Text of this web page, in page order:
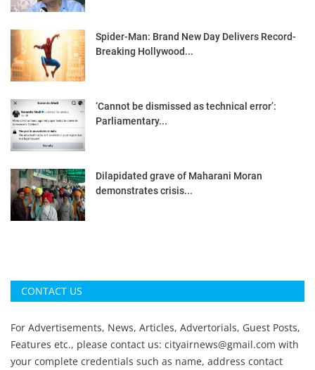
Spider-Man: Brand New Day Delivers Record-
Breaking Hollywood...
‘Cannot be dismissed as technical error’:
Parliamentary...
Dilapidated grave of Maharani Moran
demonstrates crisis...
CONTACT US
For Advertisements, News, Articles, Advertorials, Guest Posts,
Features etc., please contact us: cityairnews@gmail.com with
your complete credentials such as name, address contact